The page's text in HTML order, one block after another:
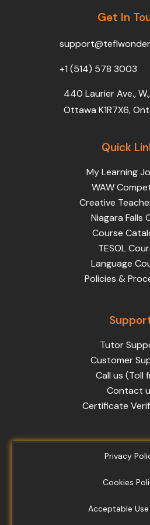
k
e b
Get In
+1 (514) 578 3003
440 Laurier Ave.,
Ottawa K1R7X6,
Quick
My Learning
WAW
Creative
Niagara Falls
Course
TESOL
Language
Policies &
Tutor
Customer
Call us (Toll
Contact
Certificate
Privacy
Cookies
Acceptable